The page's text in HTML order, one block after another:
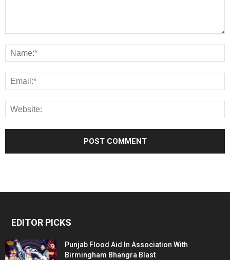
EDITOR PICKS
Punjab Flood Aid In Association With
Birmingham Bhangra Blast